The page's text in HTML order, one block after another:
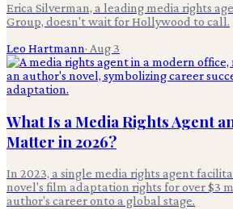
Erica Silverman, a leading media rights
Group, doesn't wait for Hollywood to call.
Leo Hartmann· Aug 3
What Is a Media Rights Agent
Matter in 2026?
In 2023, a single media rights agent
novel's film adaptation rights for over $3
author's career onto a global stage.